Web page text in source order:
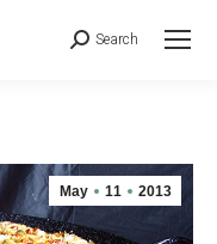
Search
May 11 2013